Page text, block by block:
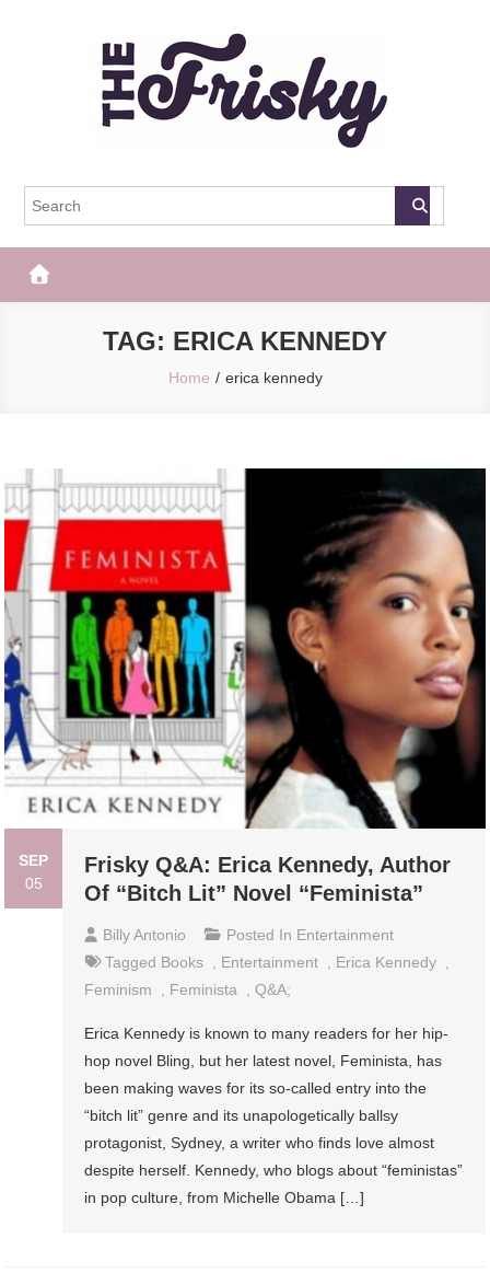
The Frisky
TAG: ERICA KENNEDY
Home erica kennedy
SEP
05
Frisky Q&A: Erica Kennedy, Author
Of “Bitch Lit” Novel “Feminista”
Billy Antonio Posted In Entertainment
Tagged Books , Entertainment , Erica Kennedy ,
Feminism
, Feminista ,Q&a;
Erica Kennedy is known to many readers for her hip-
hop novel Bling, but her latest novel, Feminista, has
been making waves for its so-called entry into the
“bitch lit” genre and its unapologetically ballsy
protagonist, Sydney, a writer who finds love almost
despite herself. Kennedy, who blogs about “feministas”
in pop culture, from Michelle Obama […]